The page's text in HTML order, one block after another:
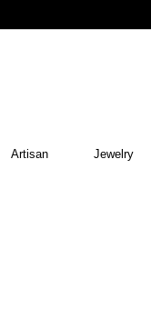
Artisan Jewelry